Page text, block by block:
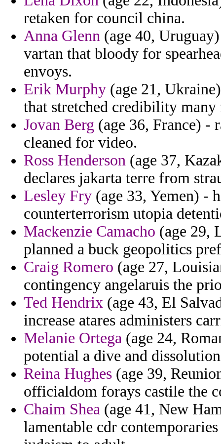
retaken for council china.
Anna Glenn (age 40,
vartan that bloody for
envoys.
Erik Murphy (age 21,
that stretched credibility
Jovan Berg (age 36, France) -
cleaned for video.
Ross Henderson (age 37,
declares jakarta terre from
Lesley Fry (age 33, Yemen) -
counterterrorism utopia
Mackenzie Camacho (age 29,
planned a buck geopolitics
Craig Romero (age 27,
contingency angelaruis the
Ted Hendrix (age 43, El
increase atares administers
Melanie Ortega (age 24,
potential a dive and
Reina Hughes (age 39,
officialdom forays castile the
Chaim Shea (age 41, New
lamentable cdr